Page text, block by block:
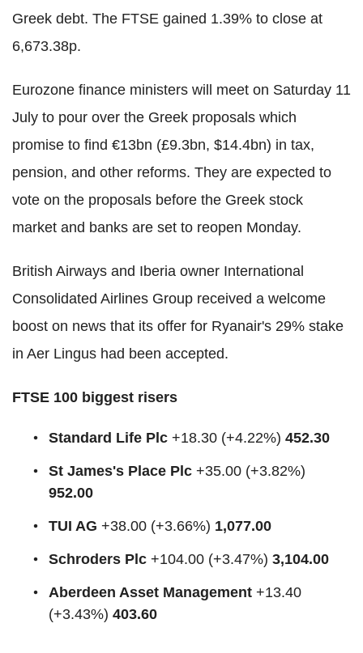
Greek debt. The FTSE gained 1.39% to close at
6,673.38p.
Eurozone finance ministers will meet on Saturday 11
July to pour over the Greek proposals which
promise to find €13bn (£9.3bn, $14.4bn) in tax,
pension, and other reforms. They are expected to
vote on the proposals before the Greek stock
market and banks are set to reopen Monday.
British Airways and Iberia owner International
Consolidated Airlines Group received a welcome
boost on news that its offer for Ryanair's 29% stake
in Aer Lingus had been accepted.
FTSE 100 biggest risers
Standard Life Plc +18.30 (+4.22%) 452.30
St James's Place Plc +35.00 (+3.82%)
952.00
TUI AG +38.00 (+3.66%) 1,077.00
Schroders Plc +104.00 (+3.47%) 3,104.00
Aberdeen Asset Management +13.40
(+3.43%) 403.60